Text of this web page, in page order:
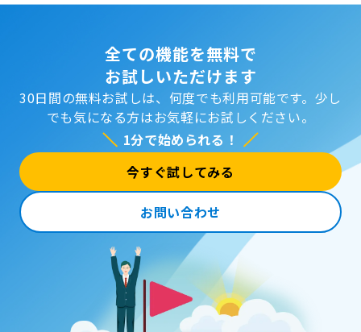
全ての機能を無料で
お試しいただけます
30日間の無料お試しは、何度でも利用可能です。 少し
でも気になる方はお気軽にお試しください。
1分で始められる！
今すぐ試してみる
お問い合わせ